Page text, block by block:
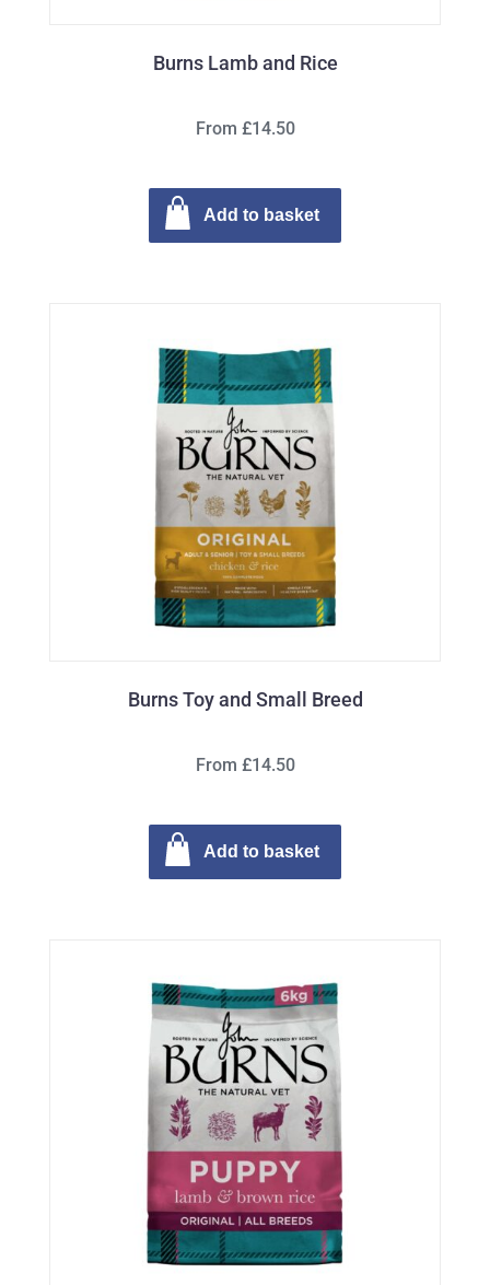
Burns Lamb and Rice
From £14.50
Add to basket
Burns Toy and Small Breed
From £14.50
Add to basket